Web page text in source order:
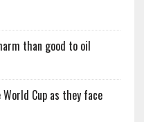
than good to oil
Cup as they face